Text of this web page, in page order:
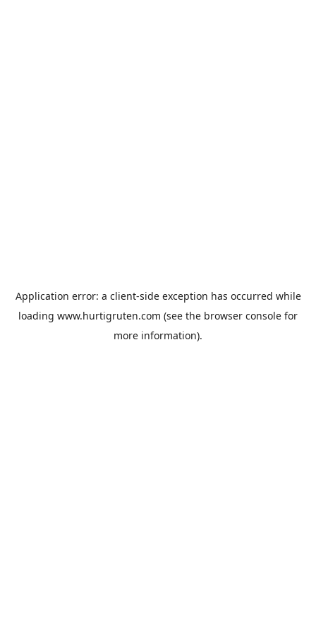
Application error: a client-side exception has occurred while
loading www.hurtigruten.com (see the browser console for
more information).